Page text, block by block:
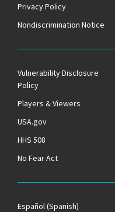
Privacy Policy
Nondiscrimination Notice
Vulnerability Disclosure
Policy
Players & Viewers
USA.gov
HHS 508
No Fear Act
Español(Spanish)